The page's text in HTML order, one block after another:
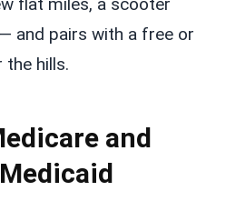
and pairs with a free or
hills.
and